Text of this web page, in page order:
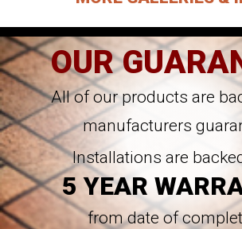
OUR
All of our products are
manufacturers
Installations are
5 YEAR
from date of